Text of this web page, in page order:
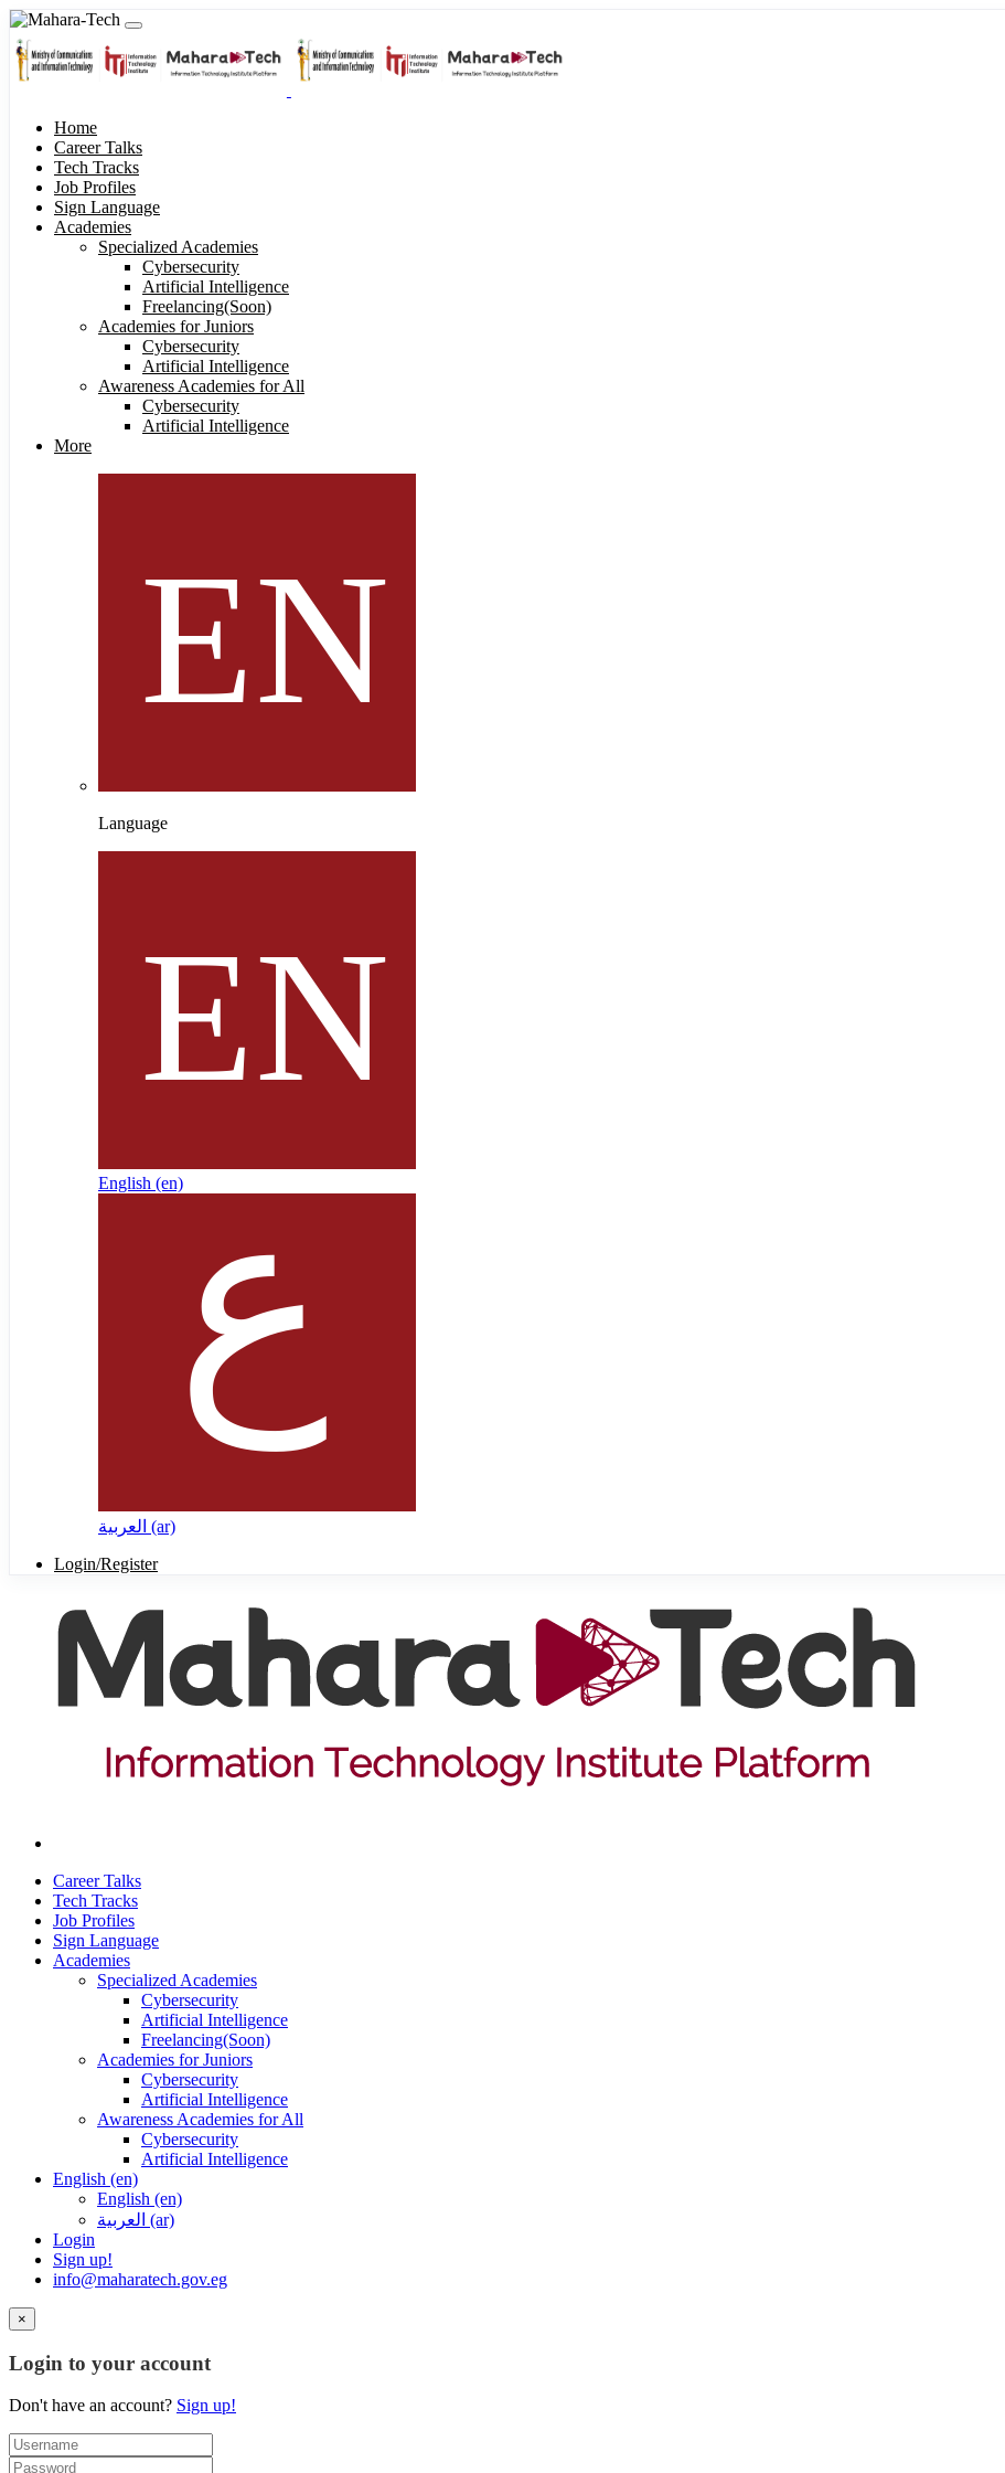
Home
Career Talks
Tech Tracks
Job Profiles
Sign Language
Academies
Specialized Academies
Cybersecurity
Artificial Intelligence
Freelancing(Soon)
Academies for Juniors
Cybersecurity
Artificial Intelligence
Awareness Academies for All
Cybersecurity
Artificial Intelligence
More
Language
English ‎(en)‎
العربية ‎(ar)‎
Login/Register
Career Talks
Tech Tracks
Job Profiles
Sign Language
Academies
Specialized Academies
Cybersecurity
Artificial Intelligence
Freelancing(Soon)
Academies for Juniors
Cybersecurity
Artificial Intelligence
Awareness Academies for All
Cybersecurity
Artificial Intelligence
English ‎(en)‎
English ‎(en)‎
العربية ‎(ar)‎
Login
Sign up!
info@maharatech.gov.eg
×
Login to your account
Don't have an account? Sign up!